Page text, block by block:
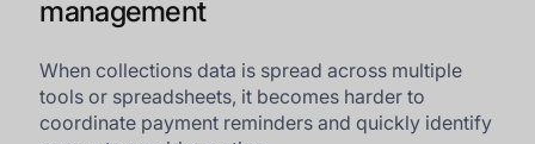
management
When collections data is spread across multiple
tools or spreadsheets, it becomes harder to
coordinate payment reminders and quickly identify